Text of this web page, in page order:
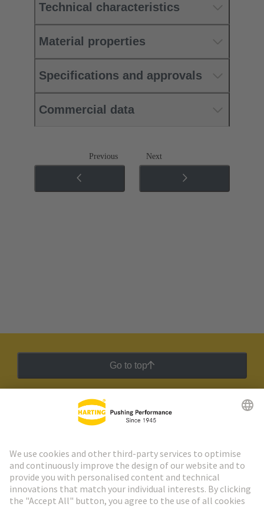
Technical characteristics
Material properties
Specifications and approvals
Commercial data
Previous Next
Go to top
HARTING Newsletter
Go to registration